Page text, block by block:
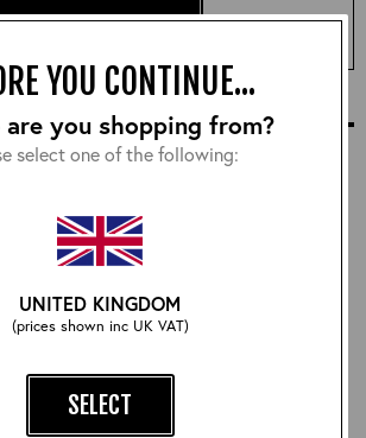
YOU CONTINUE...
are you shopping from?
select one of the following:
UNITED KINGDOM
(prices shown inc UK VAT)
SELECT
TO BASKET & CUSTOMISE
YOUR OUTFIT